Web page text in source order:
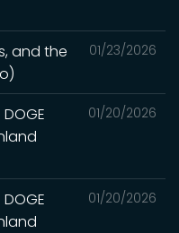
01/23/2026
and the
01/20/2026
01/20/2026